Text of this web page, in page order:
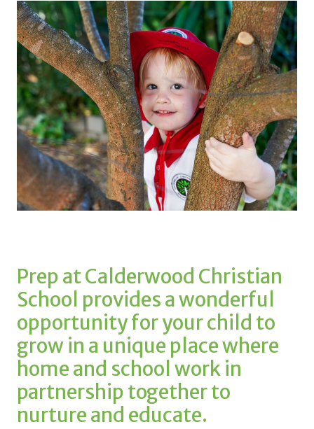
Prep at Calderwood Christian
School provides a wonderful
opportunity for your child to
grow in a unique place where
home and school work in
partnership together to
nurture and educate.